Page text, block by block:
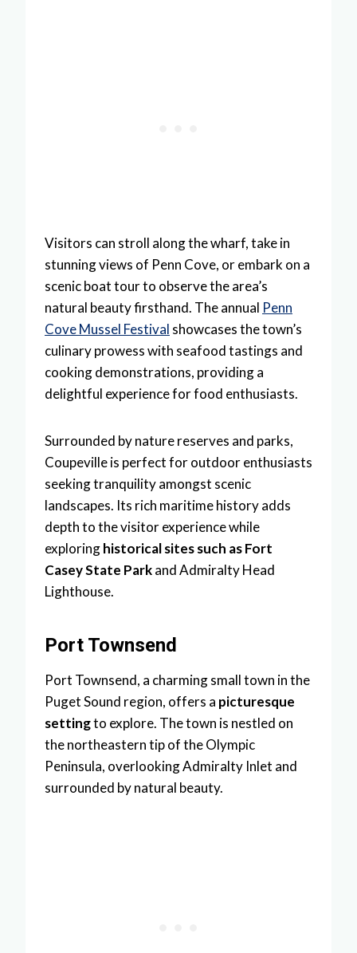
Visitors can stroll along the wharf, take in
stunning views of Penn Cove, or embark on a
scenic boat tour to observe the area’s
natural beauty firsthand. The annual Penn
Cove Mussel Festival showcases the town’s
culinary prowess with seafood tastings and
cooking demonstrations, providing a
delightful experience for food enthusiasts.
Surrounded by nature reserves and parks,
Coupeville is perfect for outdoor enthusiasts
seeking tranquility amongst scenic
landscapes. Its rich maritime history adds
depth to the visitor experience while
exploringhistorical sites such as Fort
Casey State Parkand Admiralty Head
Lighthouse.
Port Townsend
Port Townsend, a charming small town in the
Puget Sound region, offers a picturesque
settingto explore. The town is nestled on
the northeastern tip of the Olympic
Peninsula, overlooking Admiralty Inlet and
surrounded by natural beauty.